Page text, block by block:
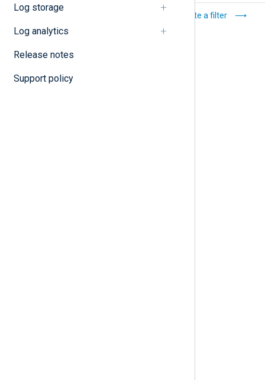
Log storage
Log analytics
Release notes
Support policy
protected with 2FA
Create a filter